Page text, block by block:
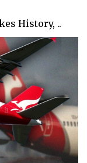
History, ..